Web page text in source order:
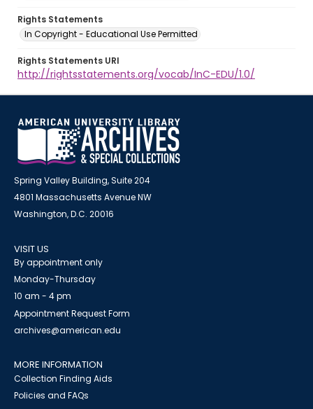
Rights Statements
In Copyright - Educational Use Permitted
Rights Statements URI
http://rightsstatements.org/vocab/InC-EDU/1.0/
Spring Valley Building, Suite 204
4801 Massachusetts Avenue NW
Washington, D.C. 20016
VISIT US
By appointment only
Monday-Thursday
10 am - 4 pm
Appointment Request Form
archives@american.edu
MORE INFORMATION
Collection Finding Aids
Policies and FAQs